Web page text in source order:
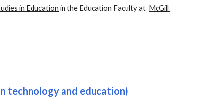
in Education in the Education Faculty at McGill
technology and education)